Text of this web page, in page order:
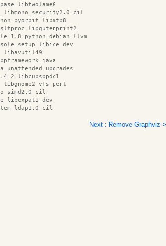
libtwolame0
libmono security2.0 cil
pyorbit libmtp8
libgutenprint2
1.8 python debian llvm
setup libice dev
libavutil49
java
unattended upgrades
2 libcupsppdc1
libgnome2 vfs perl
simd2.0 cil
libexpat1 dev
ldap1.0 cil
mako erlang asn1
Next : Remove Graphviz >